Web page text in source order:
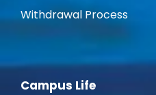
Withdrawal Process
Campus Life